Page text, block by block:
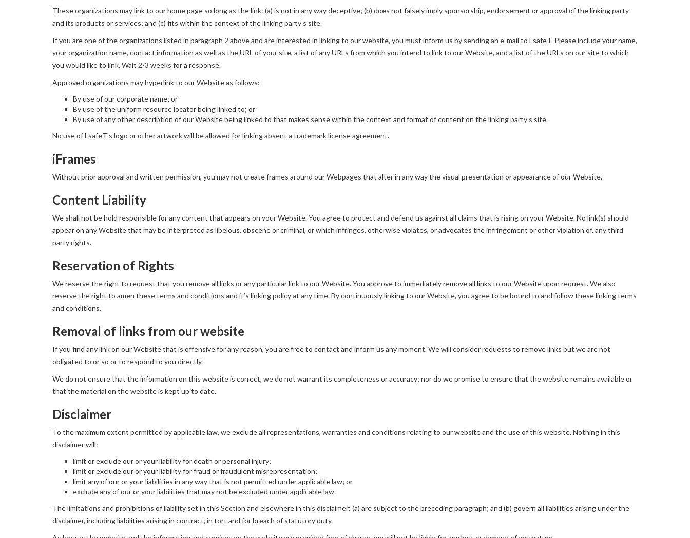
These organizations may link to our home page so long as the link: (a) is not in any way deceptive; (b) does not falsely imply sponsorship, endorsement or approval of the linking party
and its products or services; and (c) fits within the context of the linking party’s site.
If you are one of the organizations listed in paragraph 2 above and are interested in linking to our website, you must inform us by sending an e-mail to LsafeT. Please include your name,
your organization name, contact information as well as the URL of your site, a list of any URLs from which you intend to link to our Website, and a list of the URLs on our site to which
you would like to link. Wait 2-3 weeks for a response.
Approved organizations may hyperlink to our Website as follows:
By use of our corporate name; or
By use of the uniform resource locator being linked to; or
By use of any other description of our Website being linked to that makes sense within the context and format of content on the linking party’s site.
No use of LsafeT's logo or other artwork will be allowed for linking absent a trademark license agreement.
iFrames
Without prior approval and written permission, you may not create frames around our Webpages that alter in any way the visual presentation or appearance of our Website.
Content Liability
We shall not be hold responsible for any content that appears on your Website. You agree to protect and defend us against all claims that is rising on your Website. No link(s) should
appear on any Website that may be interpreted as libelous, obscene or criminal, or which infringes, otherwise violates, or advocates the infringement or other violation of, any third
party rights.
Reservation of Rights
We reserve the right to request that you remove all links or any particular link to our Website. You approve to immediately remove all links to our Website upon request. We also
reserve the right to amen these terms and conditions and it’s linking policy at any time. By continuously linking to our Website, you agree to be bound to and follow these linking terms
and conditions.
Removal of links from our website
If you find any link on our Website that is offensive for any reason, you are free to contact and inform us any moment. We will consider requests to remove links but we are not
obligated to or so or to respond to you directly.
We do not ensure that the information on this website is correct, we do not warrant its completeness or accuracy; nor do we promise to ensure that the website remains available or
that the material on the website is kept up to date.
Disclaimer
To the maximum extent permitted by applicable law, we exclude all representations, warranties and conditions relating to our website and the use of this website. Nothing in this
disclaimer will:
limit or exclude our or your liability for death or personal injury;
limit or exclude our or your liability for fraud or fraudulent misrepresentation;
limit any of our or your liabilities in any way that is not permitted under applicable law; or
exclude any of our or your liabilities that may not be excluded under applicable law.
The limitations and prohibitions of liability set in this Section and elsewhere in this disclaimer: (a) are subject to the preceding paragraph; and (b) govern all liabilities arising under the
disclaimer, including liabilities arising in contract, in tort and for breach of statutory duty.